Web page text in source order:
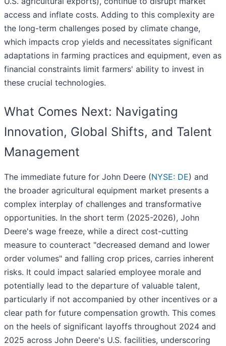
access and inflate costs. Adding to this complexity are
the long-term challenges posed by climate change,
which impacts crop yields and necessitates significant
adaptations in farming practices and equipment, even as
financial constraints limit farmers' ability to invest in
these crucial technologies.
What Comes Next: Navigating
Innovation, Global Shifts, and Talent
Management
The immediate future for John Deere (NYSE: DE) and
the broader agricultural equipment market presents a
complex interplay of challenges and transformative
opportunities. In the short term (2025-2026), John
Deere's wage freeze, while a direct cost-cutting
measure to counteract "decreased demand and lower
order volumes" and falling crop prices, carries inherent
risks. It could impact salaried employee morale and
potentially lead to the departure of valuable talent,
particularly if not accompanied by other incentives or a
clear path for future compensation growth. This comes
on the heels of significant layoffs throughout 2024 and
2025 across John Deere's U.S. facilities, underscoring